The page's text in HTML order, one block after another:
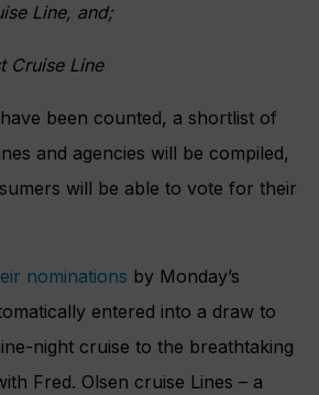
Line, and;
Cruise Line
been counted, a shortlist of
and agencies will be compiled,
will be able to vote for their
nominations by Monday’s
entered into a draw to
night cruise to the breathtaking
Fred. Olsen cruise Lines – a